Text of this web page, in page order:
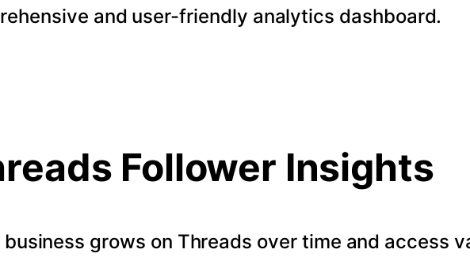
and user-friendly analytics dashboard.
Follower Insights
grows on Threads over time and access